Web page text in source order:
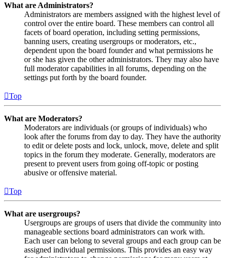
What are Administrators?
Administrators are members assigned with the highest level of
control over the entire board. These members can control all
facets of board operation, including setting permissions,
banning users, creating usergroups or moderators, etc.,
dependent upon the board founder and what permissions he
or she has given the other administrators. They may also have
full moderator capabilities in all forums, depending on the
settings put forth by the board founder.
Top
What are Moderators?
Moderators are individuals (or groups of individuals) who
look after the forums from day to day. They have the authority
to edit or delete posts and lock, unlock, move, delete and split
topics in the forum they moderate. Generally, moderators are
present to prevent users from going off-topic or posting
abusive or offensive material.
Top
What are usergroups?
Usergroups are groups of users that divide the community into
manageable sections board administrators can work with.
Each user can belong to several groups and each group can be
assigned individual permissions. This provides an easy way